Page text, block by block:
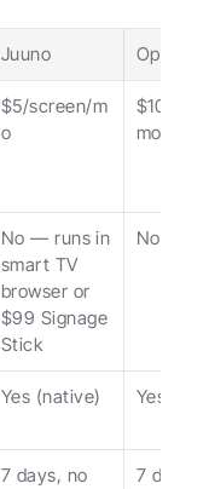
Juuno
$5/screen/m
o
$10/
mo
No — runs in
smart TV
browser or
$99 Signage
Stick
No
Yes (native) Yes
7 days, no
7 days